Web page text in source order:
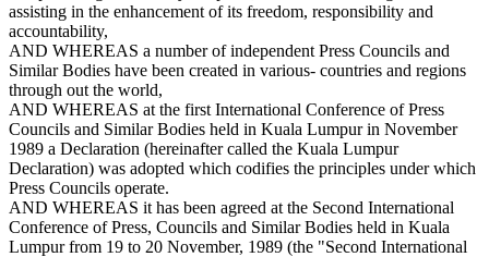
assisting in the enhancement of its freedom, responsibility and
accountability,
AND WHEREAS a number of independent Press Councils and
Similar Bodies have been created in various- countries and regions
through out the world,
AND WHEREAS at the first International Conference of Press
Councils and Similar Bodies held in Kuala Lumpur in November
1989 a Declaration (hereinafter called the Kuala Lumpur
Declaration) was adopted which codifies the principles under which
Press Councils operate.
AND WHEREAS it has been agreed at the Second International
Conference of Press, Councils and Similar Bodies held in Kuala
Lumpur from 19 to 20 November, 1989 (the "Second International